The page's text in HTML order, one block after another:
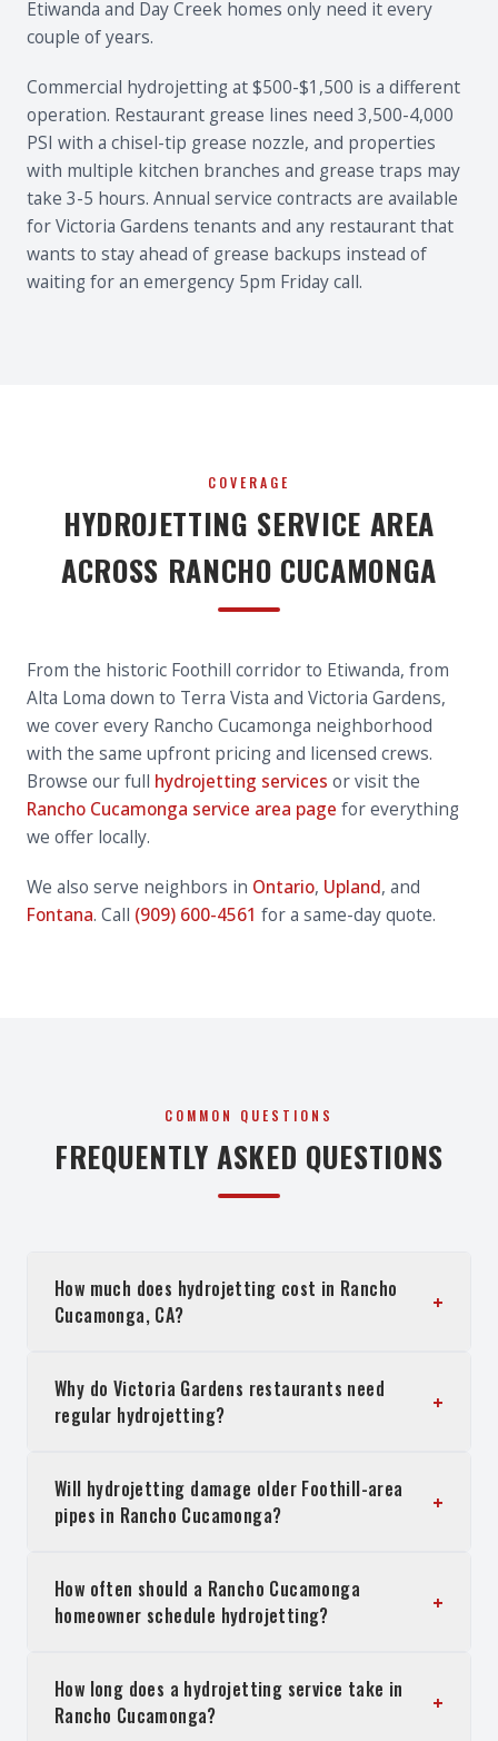
Etiwanda and Day Creek homes only need it every
couple of years.
Commercial hydrojetting at $500-$1,500 is a different
operation. Restaurant grease lines need 3,500-4,000
PSI with a chisel-tip grease nozzle, and properties
with multiple kitchen branches and grease traps may
take 3-5 hours. Annual service contracts are available
for Victoria Gardens tenants and any restaurant that
wants to stay ahead of grease backups instead of
waiting for an emergency 5pm Friday call.
COVERAGE
HYDROJETTING SERVICE AREA
ACROSS RANCHO CUCAMONGA
From the historic Foothill corridor to Etiwanda, from
Alta Loma down to Terra Vista and Victoria Gardens,
we cover every Rancho Cucamonga neighborhood
with the same upfront pricing and licensed crews.
Browse our full hydrojetting services or visit the
Rancho Cucamonga service area page for everything
we offer locally.
We also serve neighbors in Ontario, Upland, and
Fontana. Call (909) 600-4561 for a same-day quote.
COMMON QUESTIONS
FREQUENTLY ASKED QUESTIONS
How much does hydrojetting cost in Rancho
Cucamonga, CA?
+
Why do Victoria Gardens restaurants need
regular hydrojetting?
+
Will hydrojetting damage older Foothill-area
pipes in Rancho Cucamonga?
+
How often should a Rancho Cucamonga
homeowner schedule hydrojetting?
+
How long does a hydrojetting service take in
Rancho Cucamonga?
+